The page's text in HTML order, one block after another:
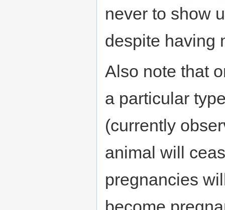
never to show
despite having
Also note that
a particular
(currently
animal will
pregnancies